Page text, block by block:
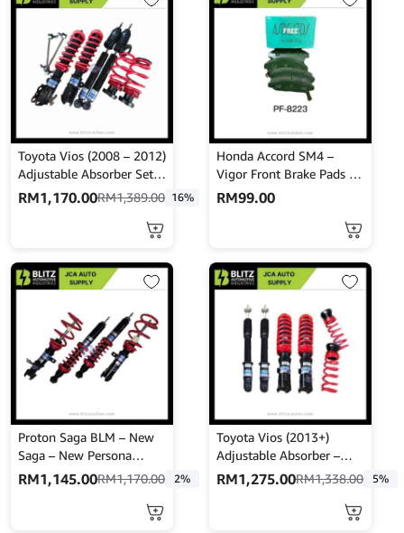
Toyota Vios (2008 – 2012)
Adjustable Absorber Set –
High Low Body Shift –
MINE’S
RM1,389.00 16%
RM1,170.00
Honda Accord SM4 –
Vigor Front Brake Pads –
NISSHINBO – PF-8223
RM99.00
Proton Saga BLM – New
Saga – New Persona
Adjustable Absorber –
High Low Body Shift –
RM1,170.00 2%
RM1,145.00
Toyota Vios (2013+)
Adjustable Absorber –
High Low Body Shift –
MINES
RM1,338.00 5%
RM1,275.00